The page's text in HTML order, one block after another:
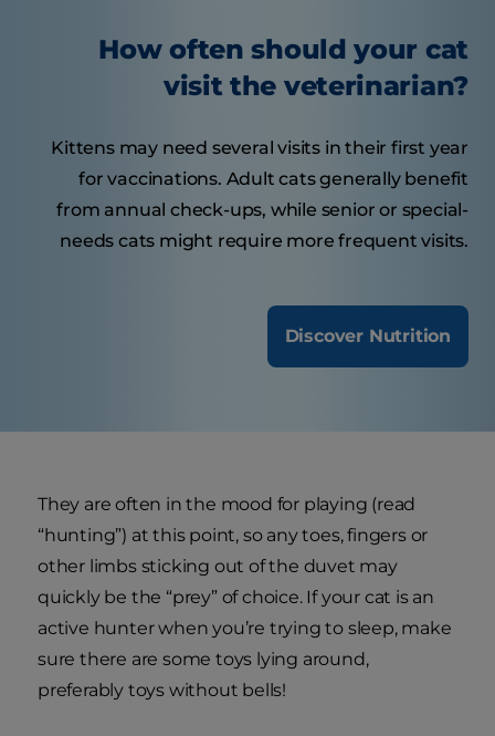
How often should your cat
visit the veterinarian?
Kittens may need several visits in their first year
for vaccinations. Adult cats generally benefit
from annual check-ups, while senior or special-
needs cats might require more frequent visits.
Discover Nutrition
They are often in the mood for playing (read
“hunting”) at this point, so any toes, fingers or
other limbs sticking out of the duvet may
quickly be the “prey” of choice. If your cat is an
active hunter when you’re trying to sleep, make
sure there are some toys lying around,
preferably toys without bells!